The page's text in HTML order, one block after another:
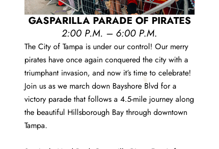
GASPARILLA PARADE OF PIRATES
2:00 P.M. – 6:00 P.M.
The City of Tampa is under our control! Our merry
pirates have once again conquered the city with a
triumphant invasion, and now it’s time to celebrate!
Join us as we march down Bayshore Blvd for a
victory parade that follows a 4.5-mile journey along
the beautiful Hillsborough Bay through downtown
Tampa.